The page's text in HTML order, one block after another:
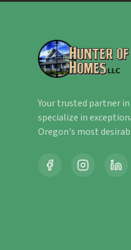
Your trusted partner
specialize in
Oregon's most